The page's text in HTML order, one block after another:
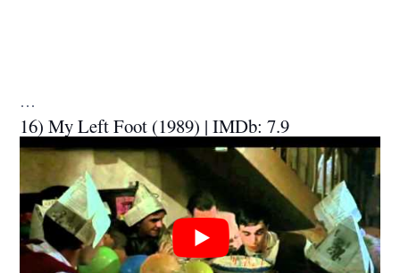
…
16) My Left Foot (1989) | IMDb: 7.9